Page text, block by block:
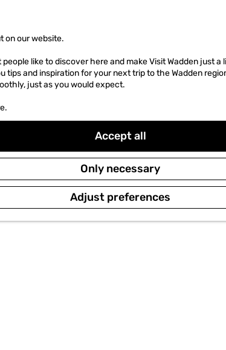
on our website.
like to discover here and make Visit Wadden just
tips and inspiration for your next trip to the Wadden
just as you would expect.
Accept all
Only necessary
Adjust preferences